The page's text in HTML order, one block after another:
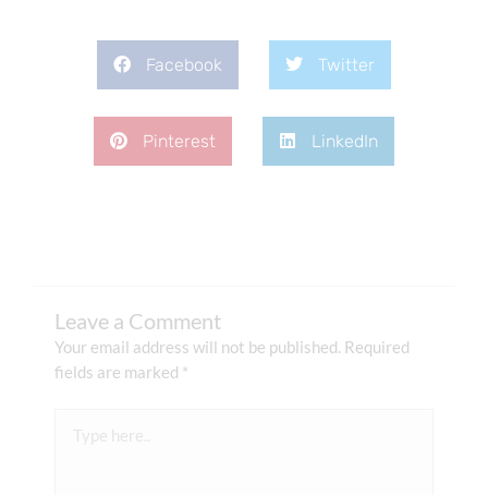
Facebook Twitter
Pinterest LinkedIn
Leave a Comment
Your email address will not be published. Required
fields are marked *
here..